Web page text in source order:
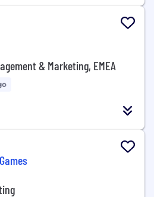
& Marketing, EMEA